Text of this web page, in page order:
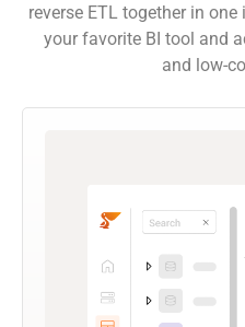
reverse ETL together in
your favorite BI tool and
and low-